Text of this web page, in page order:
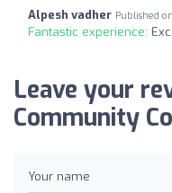
Alpesh vadher Published on
Fantastic experience:
Leave your
Community
Your name